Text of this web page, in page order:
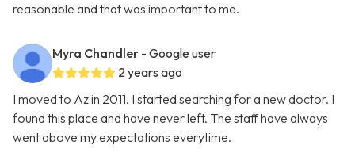
reasonable and that was important to me.
Myra Chandler - Google user
2 years ago
I moved to Az in 2011. I started searching for a new doctor. I
found this place and have never left. The staff have always
went above my expectations everytime.